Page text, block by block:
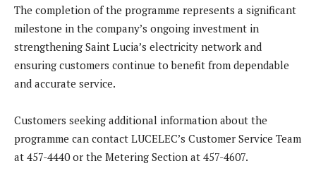
The completion of the programme represents a significant
milestone in the company’s ongoing investment in
strengthening Saint Lucia’s electricity network and
ensuring customers continue to benefit from dependable
and accurate service.
Customers seeking additional information about the
programme can contact LUCELEC’s Customer Service Team
at 457-4440 or the Metering Section at 457-4607.